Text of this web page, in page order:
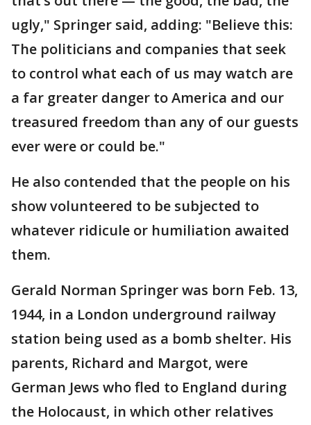
ugly," Springer said, adding: "Believe this:
The politicians and companies that seek
to control what each of us may watch are
a far greater danger to America and our
treasured freedom than any of our guests
ever were or could be."
He also contended that the people on his
show volunteered to be subjected to
whatever ridicule or humiliation awaited
them.
Gerald Norman Springer was born Feb. 13,
1944, in a London underground railway
station being used as a bomb shelter. His
parents, Richard and Margot, were
German Jews who fled to England during
the Holocaust, in which other relatives